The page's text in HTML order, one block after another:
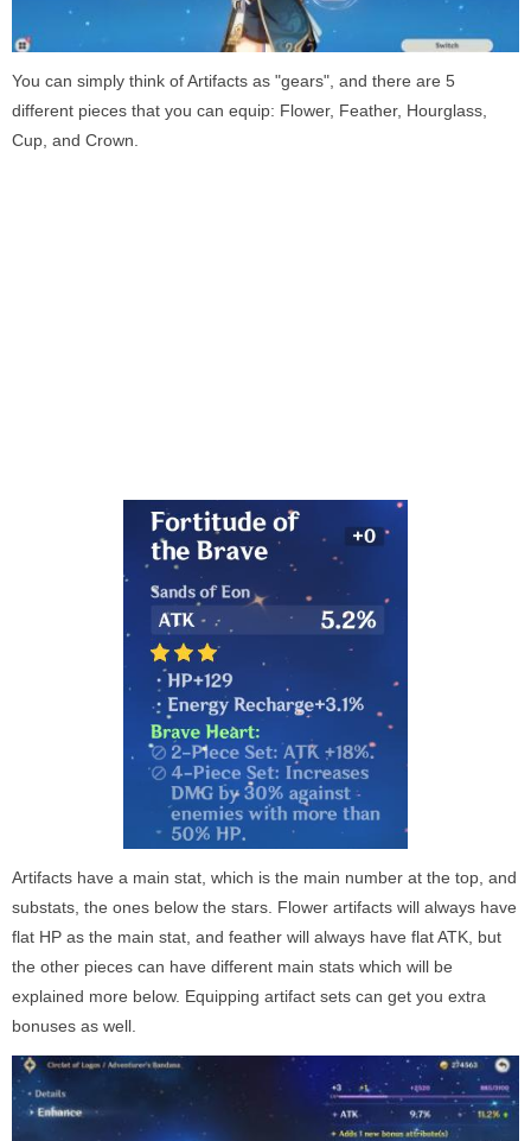
You can simply think of Artifacts as "gears", and there are 5
different pieces that you can equip: Flower, Feather, Hourglass,
Cup, and Crown.
Artifacts have a main stat, which is the main number at the top, and
substats, the ones below the stars. Flower artifacts will always have
flat HP as the main stat, and feather will always have flat ATK, but
the other pieces can have different main stats which will be
explained more below. Equipping artifact sets can get you extra
bonuses as well.